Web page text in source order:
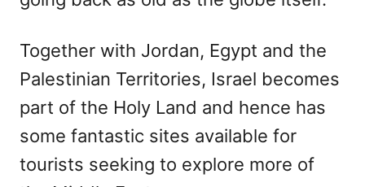
Together with Jordan, Egypt and the
Palestinian Territories, Israel becomes
part of the Holy Land and hence has
some fantastic sites available for
tourists seeking to explore more of